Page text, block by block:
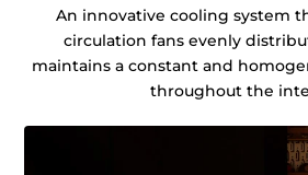
An innovative cooling system
circulation fans evenly
maintains a constant and
throughout the